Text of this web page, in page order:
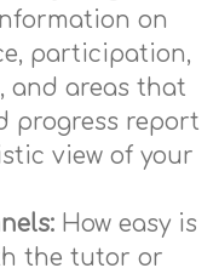
on
participation,
and areas that
progress report
view of your
How easy is
the tutor or